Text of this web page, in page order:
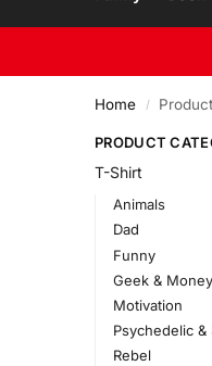
Home /
PRODUCT
T-Shirt
Animals
Dad
Funny
Geek & Money
Motivation
Psychedelic &
Rebel